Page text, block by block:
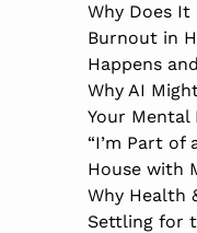
Why Does It
Burnout in
Happens
Why AI
Your Mental
“I’m Part of
House with
Why Health
Settling for